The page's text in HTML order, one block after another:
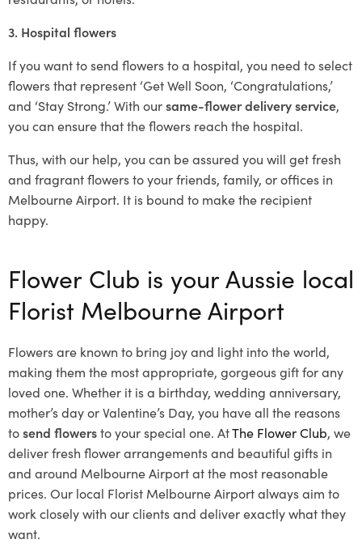
3. Hospital flowers
If you want to send flowers to a hospital, you need to select
flowers that represent ‘Get Well Soon, ‘Congratulations,’
and ‘Stay Strong.’ With oursame-flower delivery service,
you can ensure that the flowers reach the hospital.
Thus, with our help, you can be assured you will get fresh
and fragrant flowers to your friends, family, or offices in
Melbourne Airport. It is bound to make the recipient
happy.
Flower Club is your Aussie local
Florist Melbourne Airport
Flowers are known to bring joy and light into the world,
making them the most appropriate, gorgeous gift for any
loved one. Whether it is a birthday, wedding anniversary,
mother’s day or Valentine’s Day, you have all the reasons
tosend flowersto your special one. AtThe Flower Club, we
deliver fresh flower arrangements and beautiful gifts in
and around Melbourne Airport at the most reasonable
prices. Our local Florist Melbourne Airportalways aim to
work closely with our clients and deliver exactly what they
want.